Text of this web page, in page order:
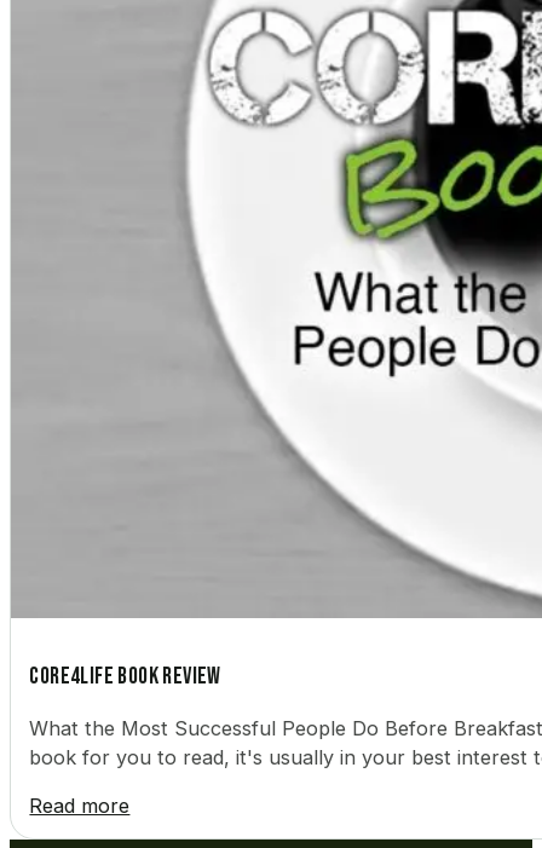
Core4Life Book Review
What the Most Successful People Do Before
book for you to read, it's usually in your best interest
Read more